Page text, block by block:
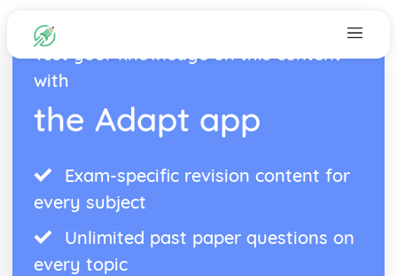
Test your knowledge on this content
with
the Adapt app
Exam-specific revision content for
every subject
Unlimited past paper questions on
every topic